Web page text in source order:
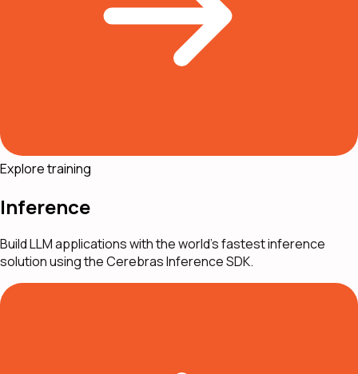
Explore training
Inference
Build LLM applications with the world's fastest inference
solution using the Cerebras Inference SDK.